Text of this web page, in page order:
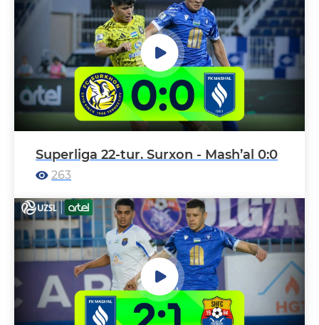
Superliga 22-tur. Surxon - Mash’al 0:0
263